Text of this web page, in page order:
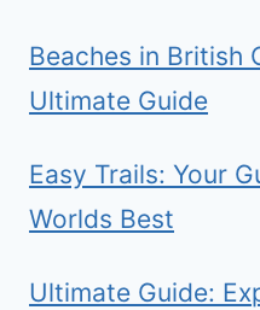
Beaches in British
Ultimate Guide
Easy Trails: Your
Worlds Best
Ultimate Guide: